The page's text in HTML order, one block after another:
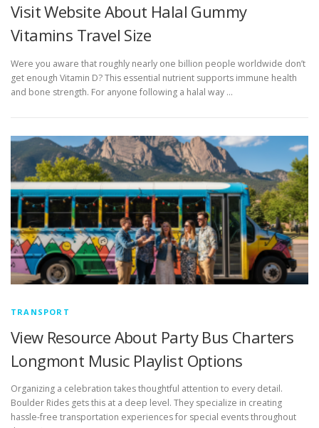
Visit Website About Halal Gummy
Vitamins Travel Size
Were you aware that roughly nearly one billion people worldwide don’t
get enough Vitamin D? This essential nutrient supports immune health
and bone strength. For anyone following a halal way …
TRANSPORT
View Resource About Party Bus Charters
Longmont Music Playlist Options
Organizing a celebration takes thoughtful attention to every detail.
Boulder Rides gets this at a deep level. They specialize in creating
hassle-free transportation experiences for special events throughout